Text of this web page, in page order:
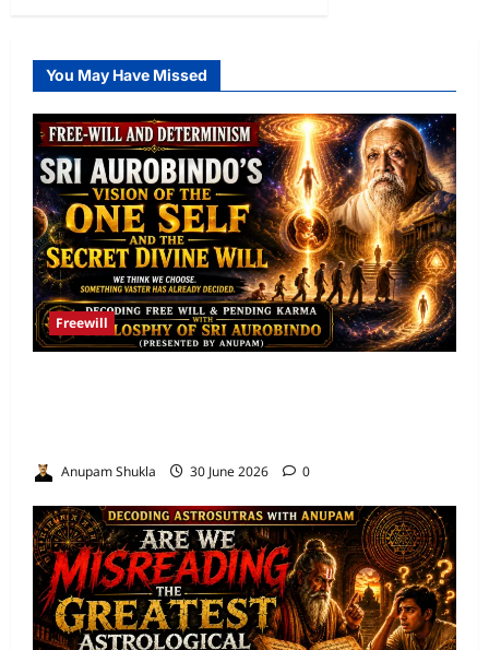
You May Have Missed
Freewill
Anupam Shukla 30 June 2026 0